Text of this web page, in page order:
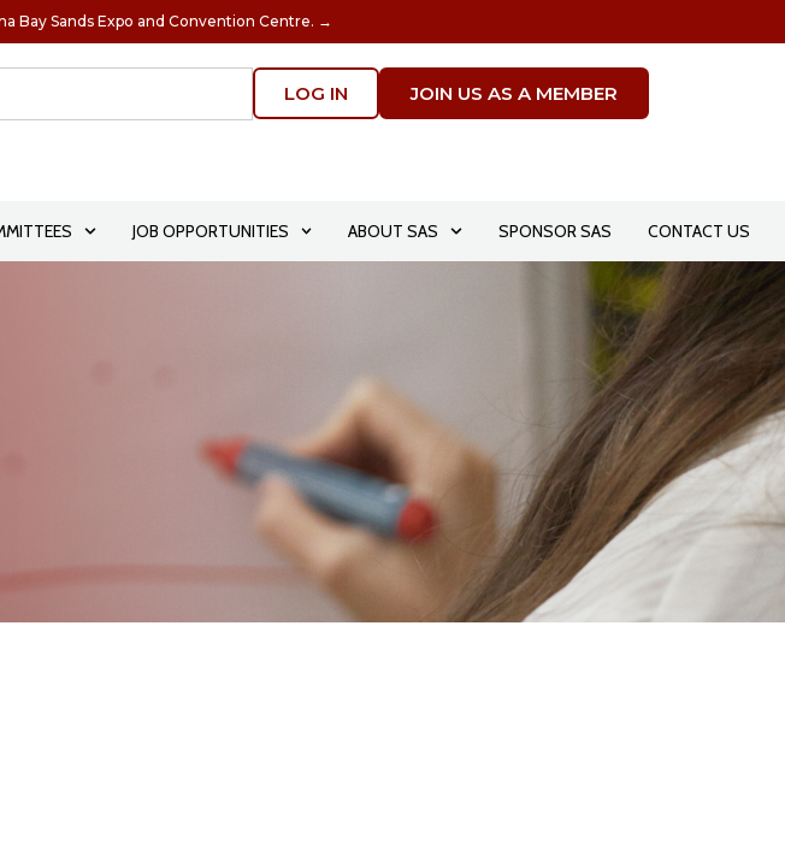
Bay Sands Expo and Convention Centre. →
LOG IN JOIN US AS A MEMBER
JOB OPPORTUNITIES ABOUT SAS SPONSOR SAS CONTACT US